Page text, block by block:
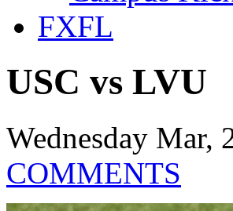
FXFL
USC vs LVU
Wednesday
COMMENTS